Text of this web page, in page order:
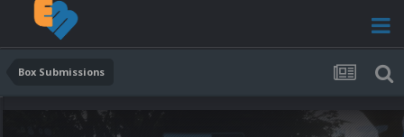
Box Submissions